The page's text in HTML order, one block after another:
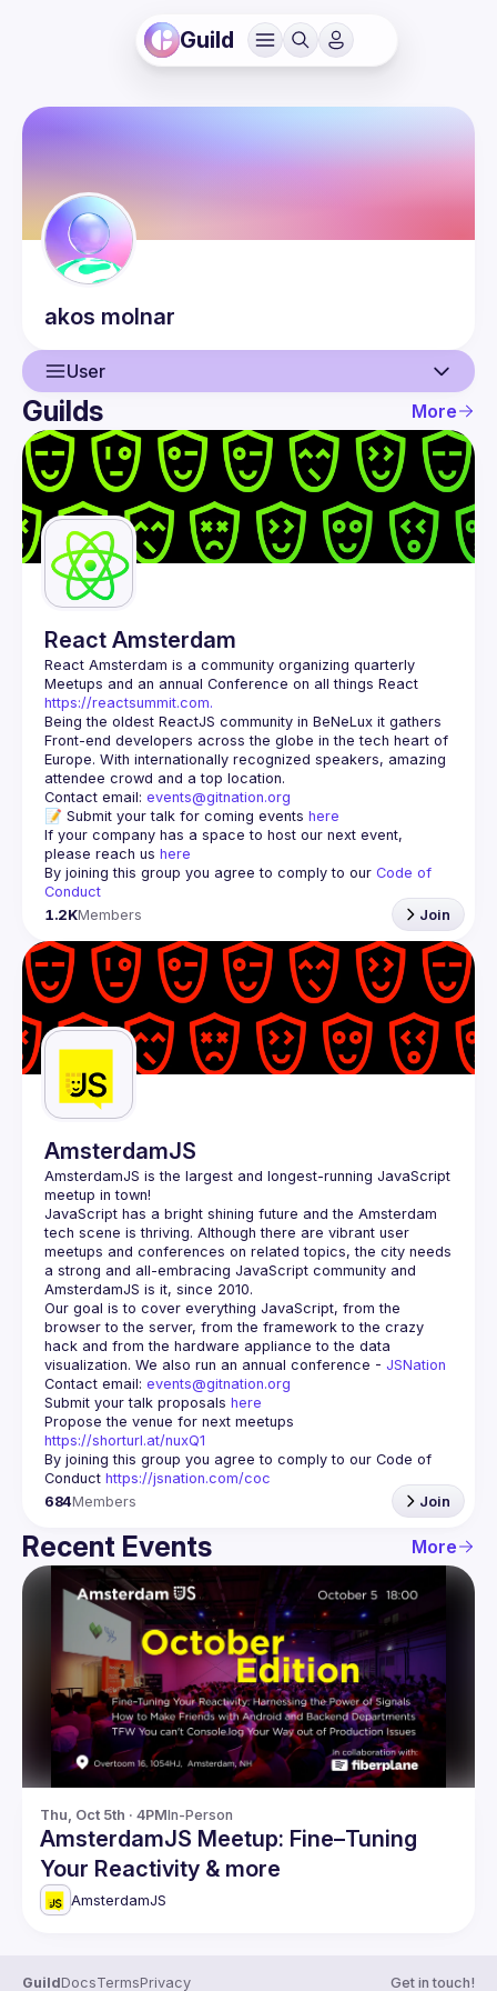
Guild
akos molnar
User
User
Events
Guilds
Guilds More
React Amsterdam
React Amsterdam is a community organizing quarterly
https://reactsummit.com.
Being the oldest ReactJS community in BeNeLux it gathers
Front-end developers across the globe in the tech heart of
Europe. With internationally recognized speakers, amazing
Contact email: events@gitnation.org
📝 Submit your talk for coming events here
If your company has a space to host our next event,
please reach us here
By joining this group you agree to comply to our Code of
Conduct
1.2KMembers Join
AmsterdamJS
AmsterdamJS is the largest and longest-running JavaScript
meetup in town!
JavaScript has a bright shining future and the Amsterdam
tech scene is thriving. Although there are vibrant user
meetups and conferences on related topics, the city needs
a strong and all-embracing JavaScript community and
Our goal is to cover everything JavaScript, from the
browser to the server, from the framework to the crazy
hack and from the hardware appliance to the data
visualization. We also run an annual conference - JSNation
Contact email: events@gitnation.org
Submit your talk proposals here
https://shorturl.at/nuxQ1
By joining this group you agree to comply to our Code of
Conduct https://jsnation.com/coc
684Members Join
Recent Events More
Thu, Oct 5th · 4PMIn-Person
AmsterdamJS Meetup: Fine–Tuning
Your Reactivity & more
AmsterdamJS
GuildDocsTermsPrivacy Get in touch!